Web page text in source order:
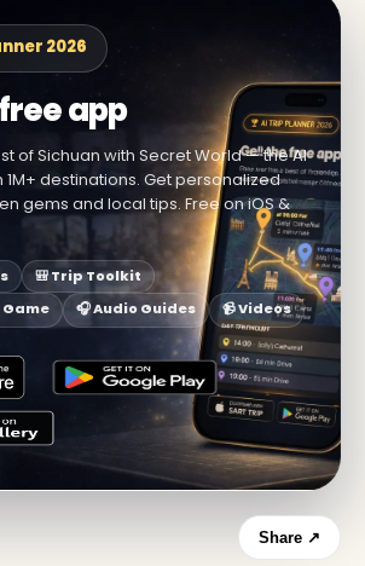
2026
app
of Sichuan with Secret World — the AI
destinations. Get personalized
gems and local tips. Free on iOS &
🎒 Trip Toolkit
Game
🎧 Audio Guides 📹 Videos
Share ↗